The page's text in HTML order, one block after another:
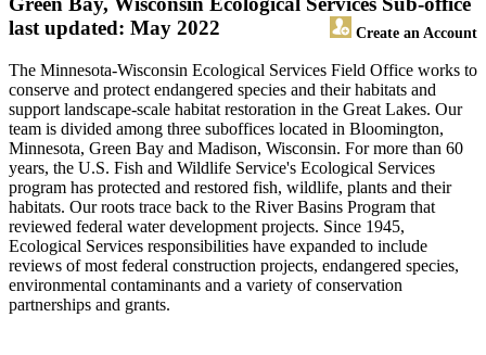
Create an Account
last updated: May 2022
The Minnesota-Wisconsin Ecological Services Field Office works to
conserve and protect endangered species and their habitats and
support landscape-scale habitat restoration in the Great Lakes. Our
team is divided among three suboffices located in Bloomington,
Minnesota, Green Bay and Madison, Wisconsin. For more than 60
years, the U.S. Fish and Wildlife Service's Ecological Services
program has protected and restored fish, wildlife, plants and their
habitats. Our roots trace back to the River Basins Program that
reviewed federal water development projects. Since 1945,
Ecological Services responsibilities have expanded to include
reviews of most federal construction projects, endangered species,
environmental contaminants and a variety of conservation
partnerships and grants.